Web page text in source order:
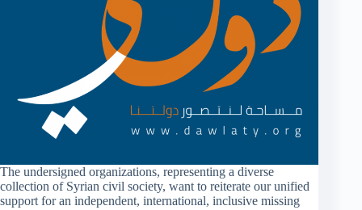
The undersigned organizations, representing a diverse
collection of Syrian civil society, want to reiterate our unified
support for an independent, international, inclusive missing